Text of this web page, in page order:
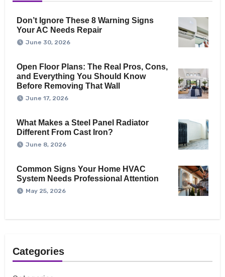
Don’t Ignore These 8 Warning Signs
Your AC Needs Repair
June 30, 2026
Open Floor Plans: The Real Pros, Cons,
and Everything You Should Know
Before Removing That Wall
June 17, 2026
What Makes a Steel Panel Radiator
Different From Cast Iron?
June 8, 2026
Common Signs Your Home HVAC
System Needs Professional Attention
May 25, 2026
Categories